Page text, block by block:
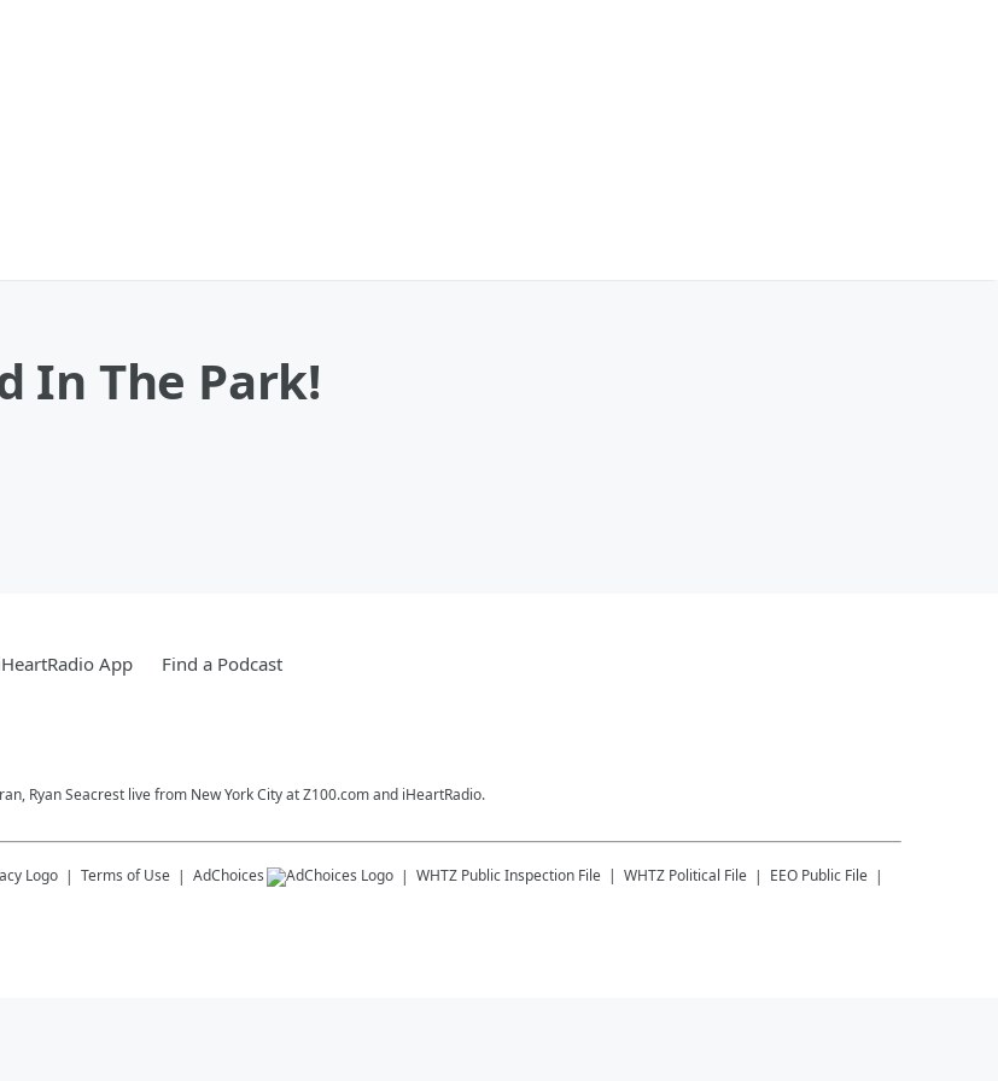
In The Park!
App Find a Podcast
Ryan Seacrest live from New York City at Z100.com and iHeartRadio.
Terms of Use AdChoices WHTZ Public Inspection File WHTZ Political File
EEO Public File